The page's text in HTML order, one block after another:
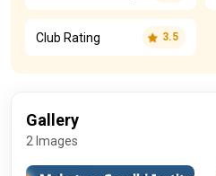
Club Rating 3.5
Gallery
2 Images